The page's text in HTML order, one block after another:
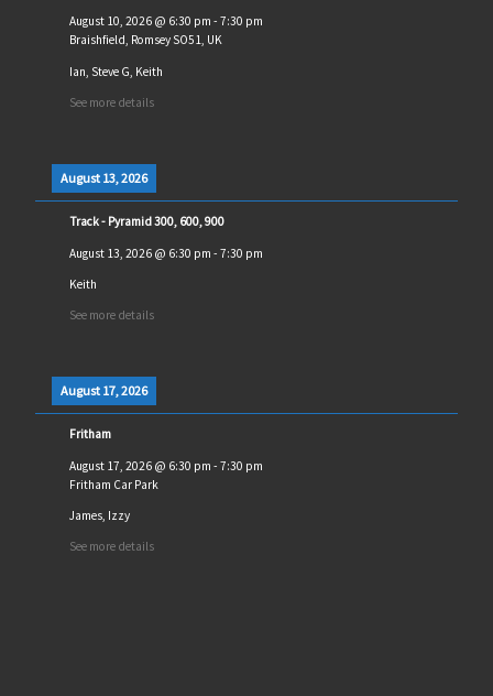
August 10, 2026@ 6:30 pm - 7:30 pm
Braishfield, Romsey SO51, UK
Ian, Steve G, Keith
See more details
August 13, 2026
Track - Pyramid 300, 600, 900
August 13, 2026@ 6:30 pm - 7:30 pm
Keith
See more details
August 17, 2026
Fritham
August 17, 2026@ 6:30 pm - 7:30 pm
Fritham Car Park
James, Izzy
See more details